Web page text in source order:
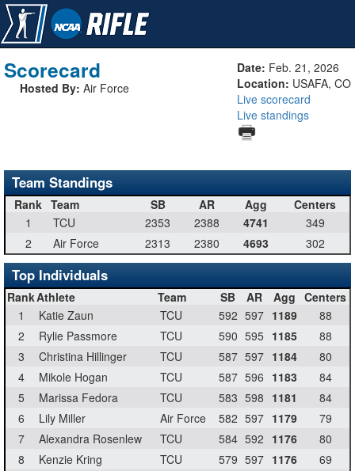
Scorecard
Hosted By: Air Force
Date: Feb. 21, 2026
Location: USAFA, CO
Live scorecard
Live standings
Team Standings
Rank Team SB AR Agg
Centers
1
TCU 2353 2388 4741
349
2
Air Force 2313 2380 4693 302
Top Individuals
RankAthlete Team SB AR Agg Centers
1
Katie Zaun TCU 592 597 1189
88
2
Rylie Passmore TCU 590 595 1185
88
3
Christina Hillinger TCU 587 597 1184
80
4
Mikole Hogan TCU 587 596 1183
84
5
Marissa Fedora TCU 583 598 1181
84
6
Lily Miller Air Force 582 597 1179
79
7
Alexandra Rosenlew TCU 584 592 1176
80
8
Kenzie Kring TCU 579 597 1176
69